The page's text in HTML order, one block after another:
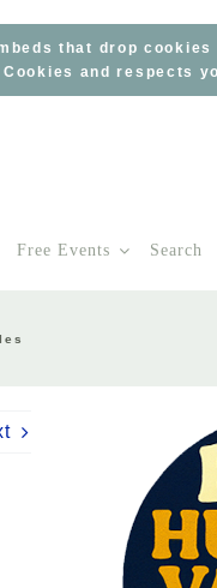
that drop cookies
and respects
Free Events Search